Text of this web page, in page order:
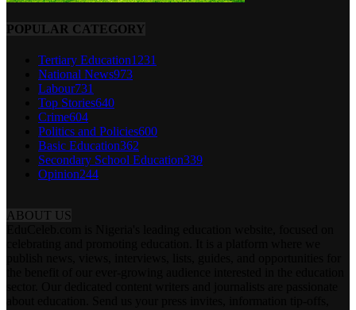
POPULAR CATEGORY
Tertiary Education1231
National News973
Labour731
Top Stories640
Crime604
Politics and Policies600
Basic Education362
Secondary School Education339
Opinion244
ABOUT US